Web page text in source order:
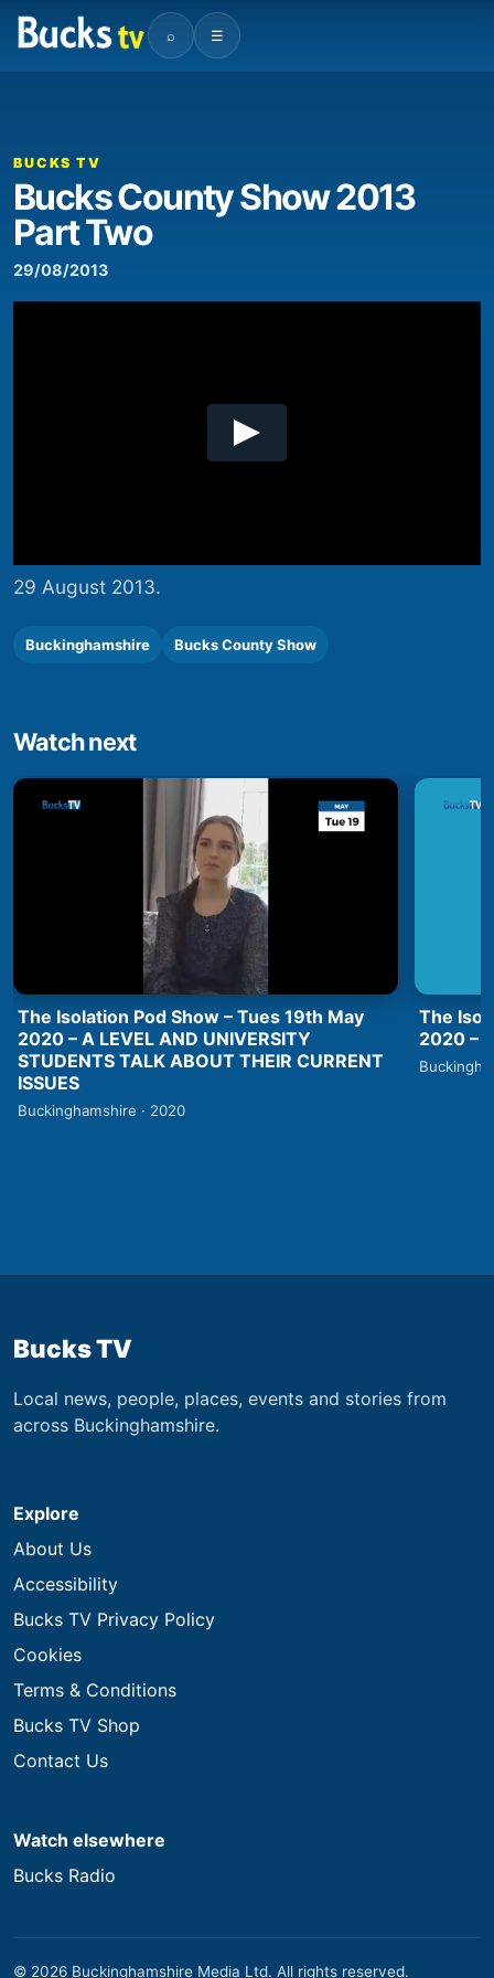
⌕ ☰
00:00
BUCKS TV
Bucks County Show 2013
Part Two
29/08/2013
29 August 2013.
Buckinghamshire Bucks County Show
Watch next
The Isolation Pod Show – Tues 19th May
2020 – A LEVEL AND UNIVERSITY
STUDENTS TALK ABOUT THEIR CURRENT
ISSUES
Buckinghamshire · 2020
The
2020 –
Bucks TV
Local news, people, places, events and stories from
across Buckinghamshire.
Explore
About Us
Accessibility
Bucks TV Privacy Policy
Cookies
Terms & Conditions
Bucks TV Shop
Contact Us
Watch elsewhere
Bucks Radio
© 2026 Buckinghamshire Media Ltd. All rights reserved.